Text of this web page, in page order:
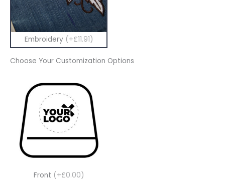
Embroidery (+£11.91)
Choose Your Customization Options
Front (+£0.00)